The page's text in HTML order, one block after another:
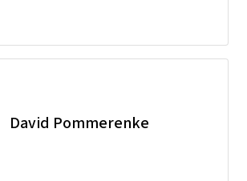
David Pommerenke